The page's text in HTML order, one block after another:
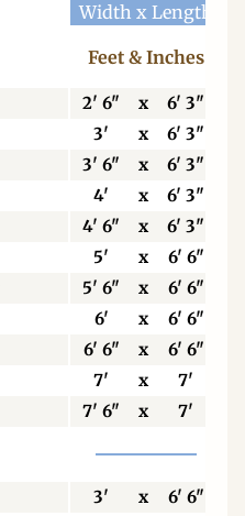
Width x Length
Feet & Inches
2' 6" x
6' 3"
3' x
6' 3"
3' 6" x
6' 3"
4' x
6' 3"
4' 6" x
6' 3"
5' x
6' 6"
5' 6" x
6' 6"
6' x
6' 6"
6' 6" x
6' 6"
7' x
7'
7' 6" x 7'
3' x
6' 6"